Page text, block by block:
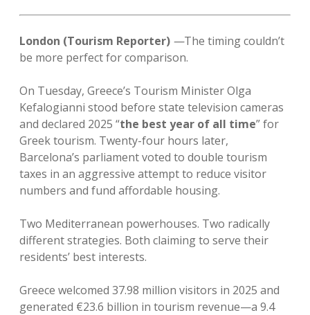
London (Tourism Reporter) —The timing couldn’t
be more perfect for comparison.
On Tuesday, Greece’s Tourism Minister Olga
Kefalogianni stood before state television cameras
and declared 2025 “the best year of all time” for
Greek tourism. Twenty-four hours later,
Barcelona’s parliament voted to double tourism
taxes in an aggressive attempt to reduce visitor
numbers and fund affordable housing.
Two Mediterranean powerhouses. Two radically
different strategies. Both claiming to serve their
residents’ best interests.
Greece welcomed 37.98 million visitors in 2025 and
generated €23.6 billion in tourism revenue—a 9.4